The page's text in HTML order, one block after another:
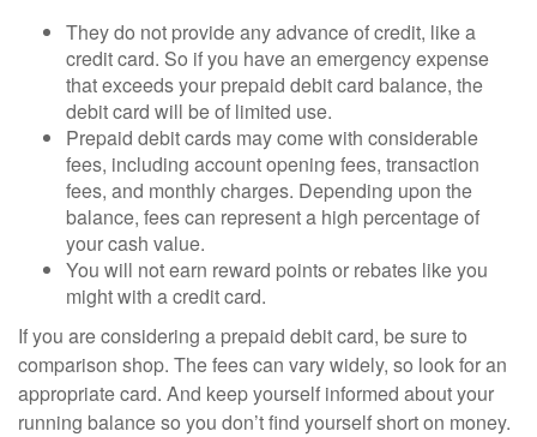
They do not provide any advance of credit, like a
credit card. So if you have an emergency expense
that exceeds your prepaid debit card balance, the
debit card will be of limited use.
Prepaid debit cards may come with considerable
fees, including account opening fees, transaction
fees, and monthly charges. Depending upon the
balance, fees can represent a high percentage of
your cash value.
You will not earn reward points or rebates like you
might with a credit card.
If you are considering a prepaid debit card, be sure to
comparison shop. The fees can vary widely, so look for an
appropriate card. And keep yourself informed about your
running balance so you don’t find yourself short on money.